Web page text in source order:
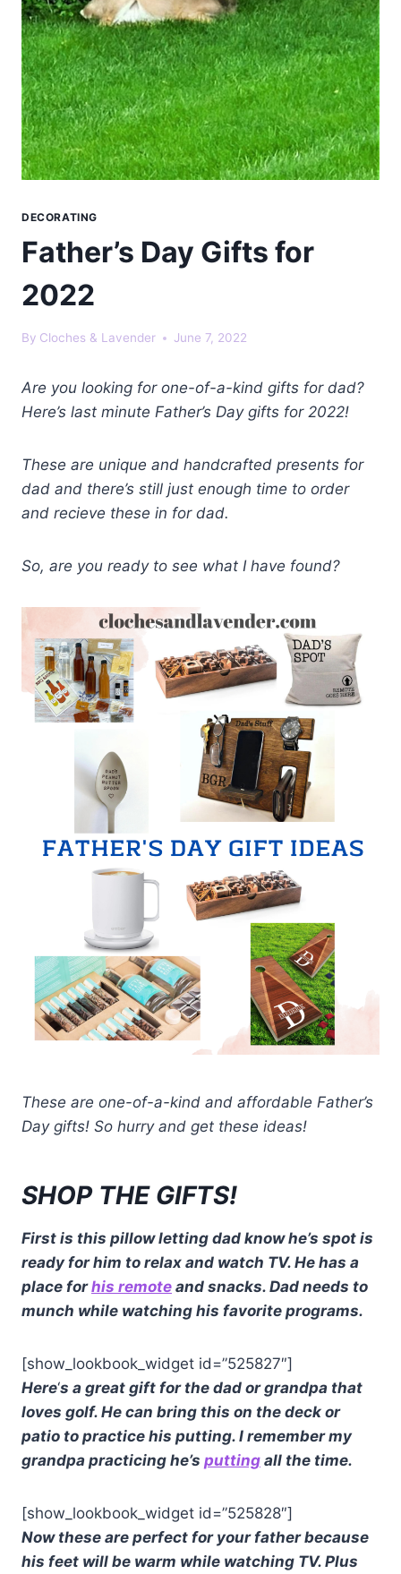
DECORATING
Father’s Day Gifts for
2022
By Cloches & Lavender June 7, 2022
Are you looking for one-of-a-kind gifts for dad?
Here’s last minute Father’s Day gifts for 2022!
These are unique and handcrafted presents for
dad and there’s still just enough time to order
and recieve these in for dad.
So, are you ready to see what I have found?
These are one-of-a-kind and affordable Father’s
Day gifts! So hurry and get these ideas!
SHOP THE GIFTS!
First is this pillow letting dad know he’s spot is
ready for him to relax and watch TV. He has a
place forhis remote and snacks. Dad needs to
munch while watching his favorite programs.
[show_lookbook_widget id=”525827″]
Here‘s a great gift for the dad or grandpa that
loves golf. He can bring this on the deck or
patio to practice his putting. I remember my
grandpa practicing he’s putting all the time.
[show_lookbook_widget id=”525828″]
Now these are perfect for your father because
his feet will be warm while watching TV. Plus